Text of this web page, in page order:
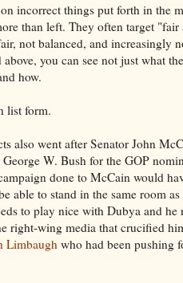
incorrect things put forth in the
than left. They often target "fair
not balanced, and increasingly
you can see not just what
how.
list form.
also went after Senator John
W. Bush for the GOP
done to McCain would
able to stand in the same room as
to play nice with Dubya and he
right-wing media that crucified
Limbaugh who had been pushing